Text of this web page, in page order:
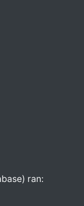
ran: